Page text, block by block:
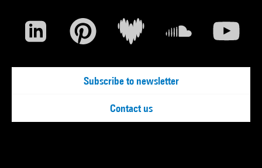
Subscribe to newsletter
Contact us